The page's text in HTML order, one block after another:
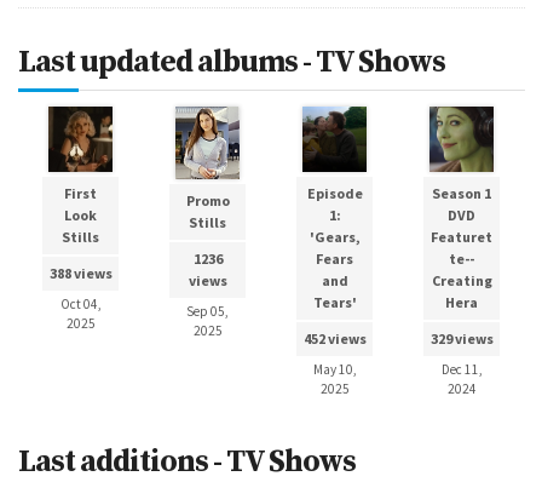
Last updated albums - TV Shows
First
Look
Stills
388 views
Oct 04,
2025
Promo
Stills
1236
views
Sep 05,
2025
Episode
1:
'Gears,
Fears
and
Tears'
452 views
May 10,
2025
Season 1
DVD
Featuret
te--
Creating
Hera
329 views
Dec 11,
2024
Last additions - TV Shows